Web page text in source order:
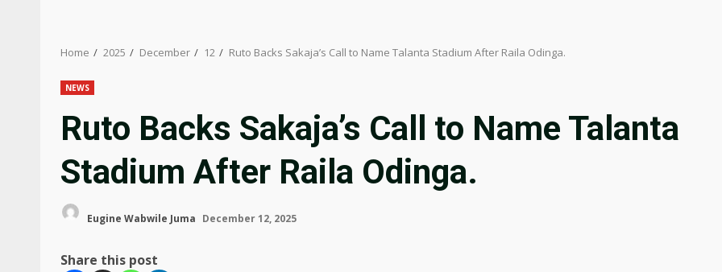
Home 2025 December 12 Ruto Backs Sakaja’s Call to Name Talanta Stadium After Raila Odinga.
NEWS
Ruto Backs Sakaja’s Call to Name Talanta
Stadium After Raila Odinga.
Eugine Wabwile Juma December 12, 2025
Share this post